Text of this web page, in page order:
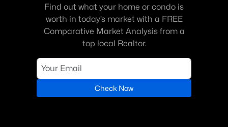
Find out what your home or condo is
worth in today’s market with a FREE
Comparative Market Analysis from a
top local Realtor.
Check Now